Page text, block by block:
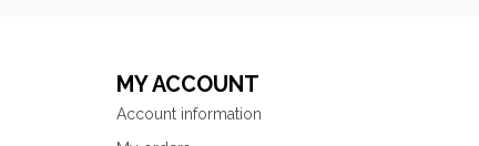
MY ACCOUNT
Account information